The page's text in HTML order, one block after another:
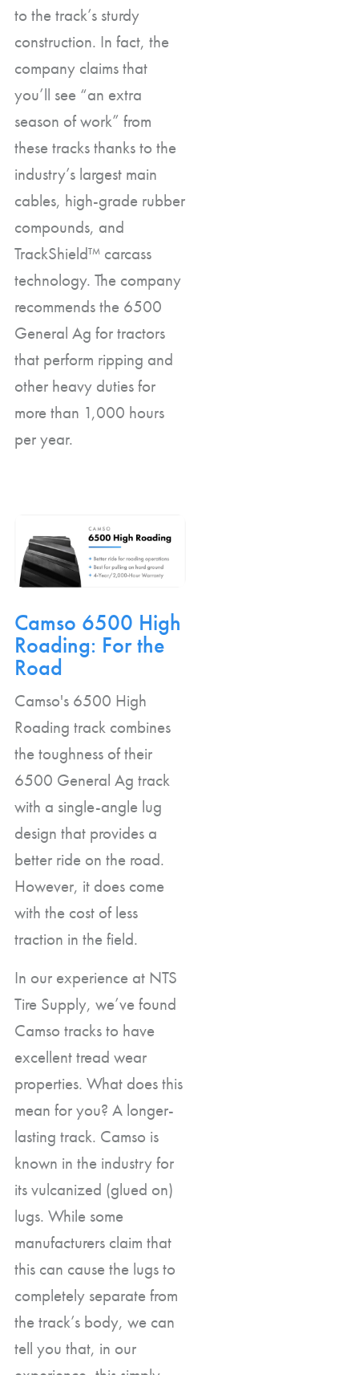
to the track’s sturdy
construction. In fact, the
company claims that
you’ll see “an extra
season of work” from
these tracks thanks to the
industry’s largest main
cables, high-grade rubber
compounds, and
TrackShield™ carcass
technology. The company
recommends the 6500
General Ag for tractors
that perform ripping and
other heavy duties for
more than 1,000 hours
per year.
Camso 6500 High
Roading: For the
Road
Camso's 6500 High
Roading track combines
the toughness of their
6500 General Ag track
with a single-angle lug
design that provides a
better ride on the road.
However, it does come
with the cost of less
traction in the field.
In our experience at NTS
Tire Supply, we’ve found
Camso tracks to have
excellent tread wear
properties. What does this
mean for you? A longer-
lasting track. Camso is
known in the industry for
its vulcanized (glued on)
lugs. While some
manufacturers claim that
this can cause the lugs to
completely separate from
the track’s body, we can
tell you that, in our